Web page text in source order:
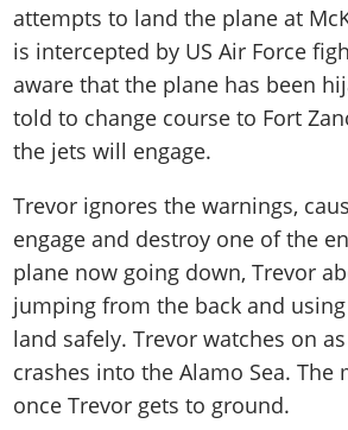
attempts to land the plane at
is intercepted by US Air Force
aware that the plane has been
told to change course to Fort
the jets will engage.
Trevor ignores the warnings,
engage and destroy one of the
plane now going down, Trevor
jumping from the back and
land safely. Trevor watches on
crashes into the Alamo Sea. The
once Trevor gets to ground.